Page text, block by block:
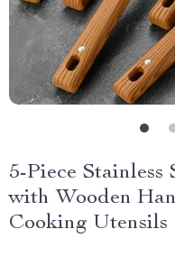
5-Piece Stainless
with Wooden
Cooking Utensils